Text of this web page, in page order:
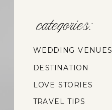
TRAVEL TIPS
LOVE STORIES
DESTINATION
WEDDINGS
WEDDING VENUES
categories: